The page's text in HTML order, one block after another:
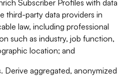
Subscriber Profiles with data
third-party data providers in
law, including professional
such as industry, job function,
location; and
Derive aggregated, anonymized